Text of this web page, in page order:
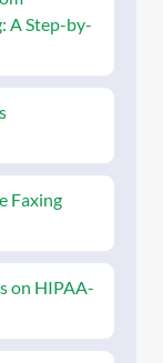
A Step-by-
Faxing
on HIPAA-